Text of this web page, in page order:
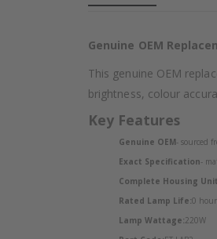
Genuine OEM
This genuine OEM
brightness, colour
Key Features
Genuine OEM- sourced
Exact Specification-
Complete Housing Unit
Rated Lamp Life:0
Lamp Wattage:220W